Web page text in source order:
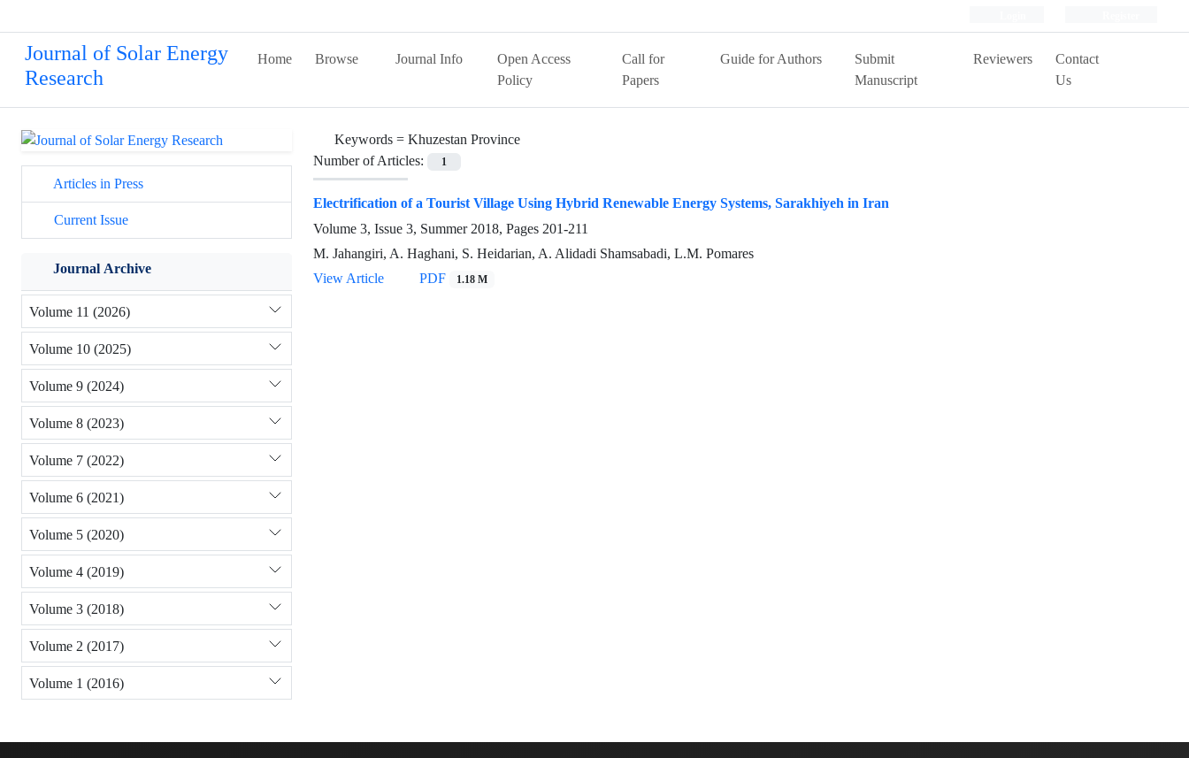
Journal of Solar Energy
Research
Home Browse Journal Info
Open Access
Policy
Call for
Papers
Guide for Authors
Submit
Manuscript
Reviewers
Contact
Us
Keywords = Khuzestan Province
Number of Articles:
1
Electrification of a Tourist Village Using Hybrid Renewable Energy Systems, Sarakhiyeh in Iran
Volume 3, Issue 3, Summer 2018, Pages 201-211
M. Jahangiri, A. Haghani, S. Heidarian, A. Alidadi Shamsabadi, L.M. Pomares
View Article
PDF 1.18 M
Articles in Press
Current Issue
Journal Archive
Volume 11 (2026)
Volume 10 (2025)
Volume 9 (2024)
Volume 8 (2023)
Volume 7 (2022)
Volume 6 (2021)
Volume 5 (2020)
Volume 4 (2019)
Volume 3 (2018)
Volume 2 (2017)
Volume 1 (2016)